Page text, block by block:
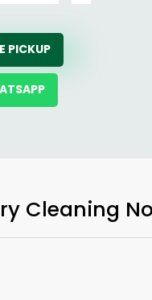
PICKUP
Cleaning